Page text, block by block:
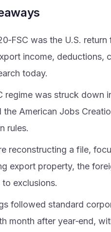
was the U.S.
income, deductions,
today.
regime was struck down
the American Jobs
rules.
reconstructing a file,
export property, the
exclusions.
followed standard
month after year‑end,